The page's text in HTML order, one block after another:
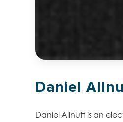
Daniel
Daniel Allnutt is an